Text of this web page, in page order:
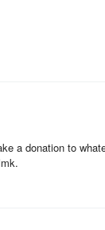
a donation to